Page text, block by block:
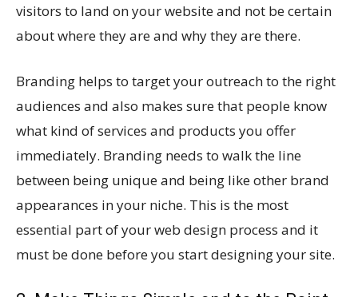
visitors to land on your website and not be certain
about where they are and why they are there.
Branding helps to target your outreach to the right
audiences and also makes sure that people know
what kind of services and products you offer
immediately. Branding needs to walk the line
between being unique and being like other brand
appearances in your niche. This is the most
essential part of your web design process and it
must be done before you start designing your site.